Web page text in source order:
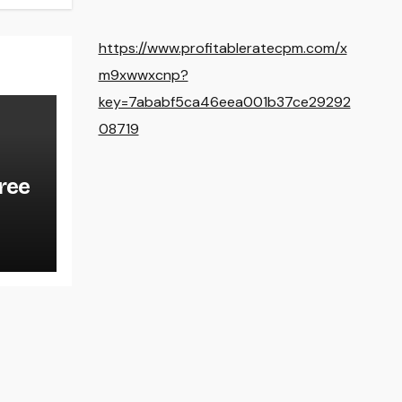
https://www.profitableratecpm.com/x
m9xwwxcnp?
key=7ababf5ca46eea001b37ce29292
08719